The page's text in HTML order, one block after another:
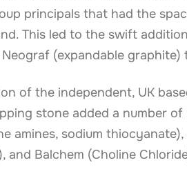
principals that had the
This led to the swift
(expandable
of the independent, UK
stone added a number
amines, sodium
and Balchem (Choline